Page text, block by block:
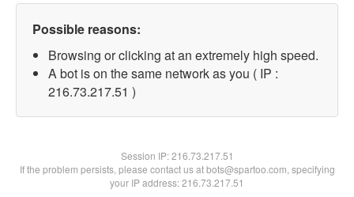
Possible reasons:
Browsing or clicking at an extremely high speed.
A bot is on the same network as you ( IP :
216.73.217.51 )
Session IP:216.73.217.51
If the problem persists, please contact us at bots@spartoo.com, specifying
your IP address: 216.73.217.51